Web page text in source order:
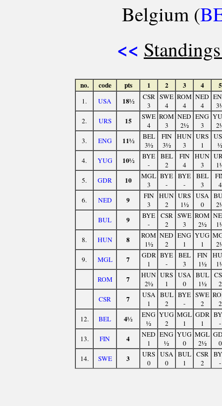
Belgium (
<<
no. code pts 1 2 3 4 5
1. USA 18½
CSR
3
SWE
4
ROM
4
NED
4
2.
URS 15
SWE
4
ROM
3
NED
2½
ENG
3
3.
ENG 11½
BEL
3½
FIN
3½
HUN
3
URS
1
½
4.
YUG 10½
BYE
-
BEL
2
FIN
4
HUN
3
5.
GDR 10
MGL
3
BYE
-
BYE
-
BEL
3
4
6.
NED 9
FIN
3
HUN
2
URS
1½
USA
0
BUL
9
BYE
-
CSR
2
SWE
3
ROM
2½
8.
HUN 8
ROM
1½
NED
2
ENG
1
YUG
1
9.
MGL 7
GDR
1
BYE
-
BEL
3
FIN
1½
ROM
7
HUN
2½
URS
1
USA
0
BUL
1½
2
CSR
7
USA
1
BUL
2
BYE
-
SWE
2
2
12.
BEL 4½
ENG
½
YUG
2
MGL
1
GDR
1
-
13.
FIN 4
NED
1
ENG
½
YUG
0
MGL
2½
0
14.
SWE 3
URS
0
USA
0
BUL
1
CSR
2
-